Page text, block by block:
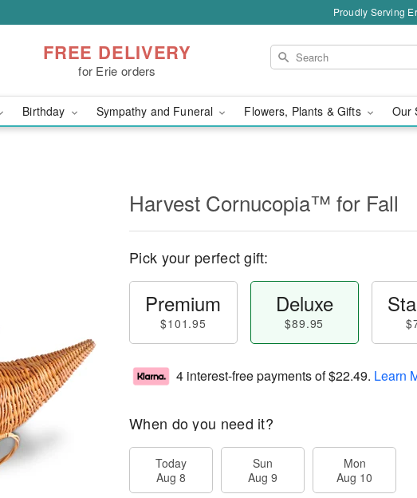
Proudly Serving
FREE DELIVERY
for Erie orders
Birthday Sympathy and Funeral Flowers, Plants & Gifts Our
Harvest Cornucopia™ for Fall
Pick your perfect gift:
Premium
$101.95
Deluxe
$89.95
4 interest-free payments of$22.49. Learn
When do you need it?
Today
Aug 8
Sun
Aug 9
Mon
Aug 10